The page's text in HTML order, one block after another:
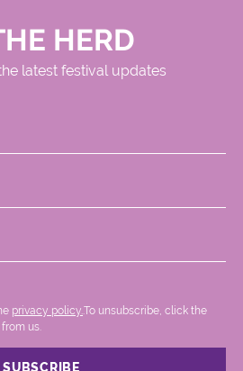
HERD
latest festival updates
privacy policy. .To unsubscribe, click the
us.